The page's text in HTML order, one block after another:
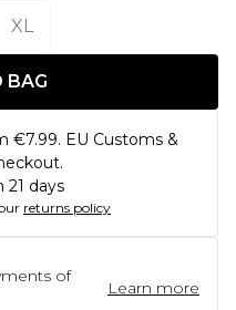
XL
BAG
€7.99. EU Customs &
days
returns policy
of
Learn more